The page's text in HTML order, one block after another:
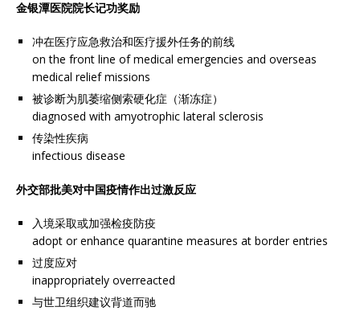
金银潭医院院长记功奖励
冲在医疗应急救治和医疗援外任务的前线
on the front line of medical emergencies and overseas
medical relief missions
被诊断为肌萎缩侧索硬化症（渐冻症）
diagnosed with amyotrophic lateral sclerosis
传染性疾病
infectious disease
外交部批美对中国疫情作出过激反应
入境采取或加强检疫防疫
adopt or enhance quarantine measures at border entries
过度应对
inappropriately overreacted
与世卫组织建议背道而驰